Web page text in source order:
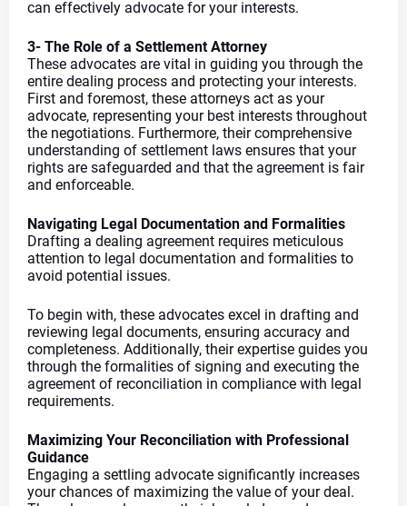
can effectively advocate for your interests.
3- The Role of a Settlement Attorney
These advocates are vital in guiding you through the
entire dealing process and protecting your interests.
First and foremost, these attorneys act as your
advocate, representing your best interests throughout
the negotiations. Furthermore, their comprehensive
understanding of settlement laws ensures that your
rights are safeguarded and that the agreement is fair
and enforceable.
Navigating Legal Documentation and Formalities
Drafting a dealing agreement requires meticulous
attention to legal documentation and formalities to
avoid potential issues.
To begin with, these advocates excel in drafting and
reviewing legal documents, ensuring accuracy and
completeness. Additionally, their expertise guides you
through the formalities of signing and executing the
agreement of reconciliation in compliance with legal
requirements.
Maximizing Your Reconciliation with Professional
Guidance
Engaging a settling advocate significantly increases
your chances of maximizing the value of your deal.